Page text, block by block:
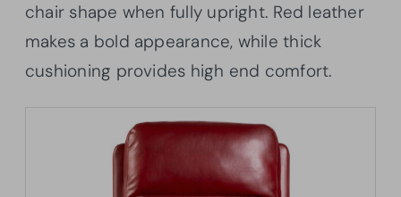
chair shape when fully upright. Red leather
makes a bold appearance, while thick
cushioning provides high end comfort.